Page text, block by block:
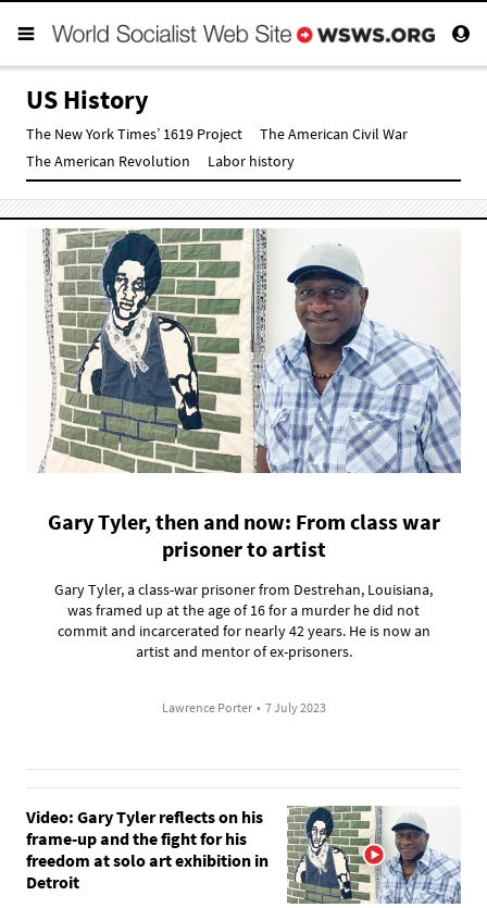
US History
The New York Times’ 1619 Project
The American Civil War
The American Revolution
Labor history
Gary Tyler, then and now: From class war
prisoner to artist
Gary Tyler, a class-war prisoner from Destrehan, Louisiana,
was framed up at the age of 16 for a murder he did not
commit and incarcerated for nearly 42 years. He is now an
artist and mentor of ex-prisoners.
Lawrence Porter • 7 July 2023
Video: Gary Tyler reflects on his
frame-up and the fight for his
freedom at solo art exhibition in
Detroit